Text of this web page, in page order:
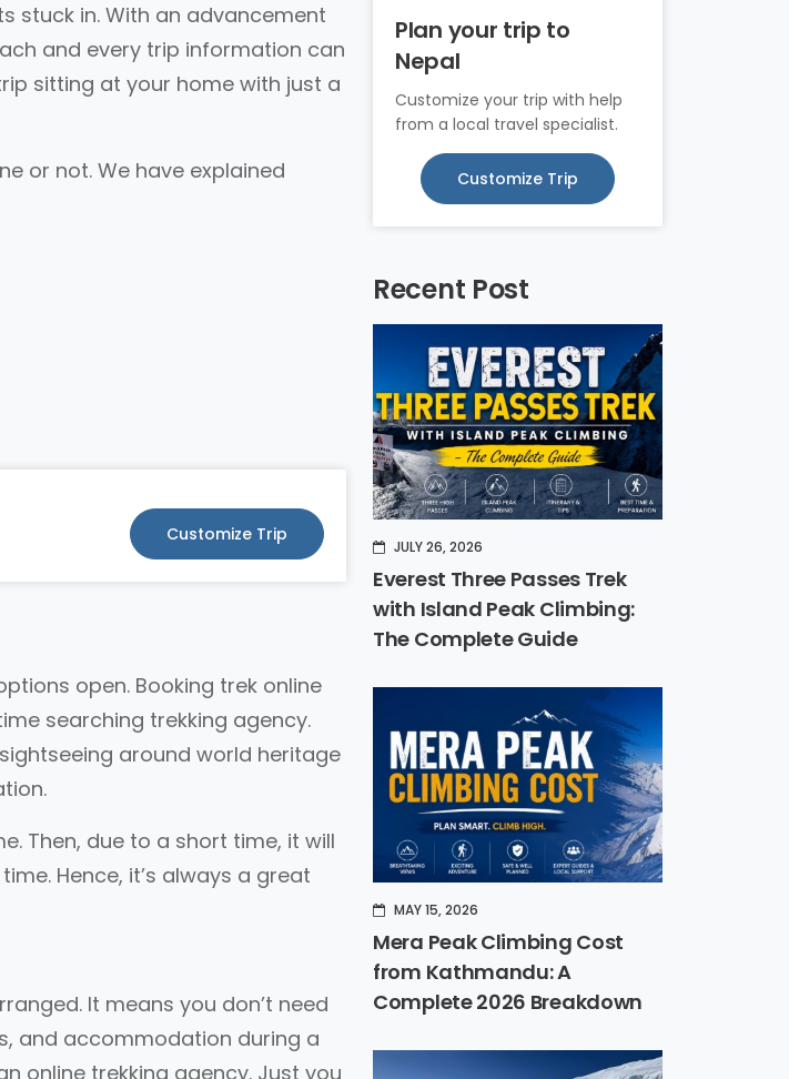
stuck in. With an advancement
and every trip information can
sitting at your home with just a
or not. We have explained
Customize Trip
open. Booking trek online
searching trekking agency.
around world heritage
Then, due to a short time, it will
Hence, it’s always a great
It means you don’t need
and accommodation during a
online trekking agency. Just you
Plan your trip to
Nepal
Customize your trip with help
from a local travel specialist.
Customize Trip
Recent Post
JULY 26, 2026
Everest Three Passes Trek
with Island Peak Climbing:
The Complete Guide
MAY 15, 2026
Mera Peak Climbing Cost
from Kathmandu: A
Complete 2026 Breakdown